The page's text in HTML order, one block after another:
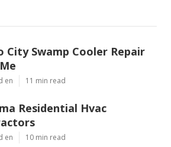
City Swamp Cooler Repair
en 11 min read
Residential Hvac
en 10 min read